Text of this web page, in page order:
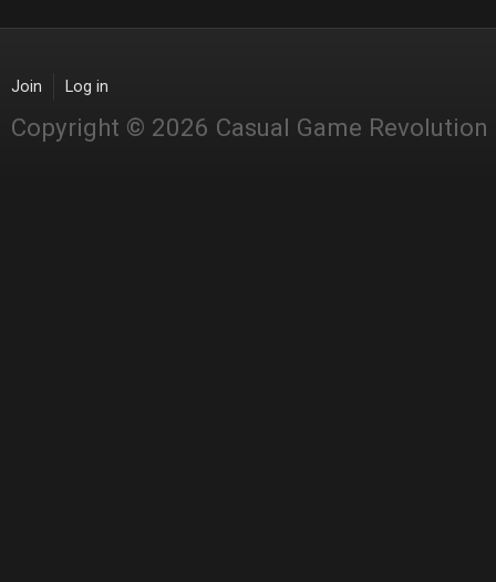
Join Log in
Copyright © 2026 Casual Game Revolution